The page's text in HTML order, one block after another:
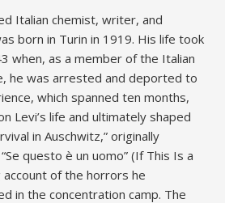
Italian chemist, writer, and
born in Turin in 1919. His life took
when, as a member of the Italian
he was arrested and deported to
which spanned ten months,
Levi’s life and ultimately shaped
in Auschwitz,” originally
questo è un uomo” (If This Is a
account of the horrors he
in the concentration camp. The